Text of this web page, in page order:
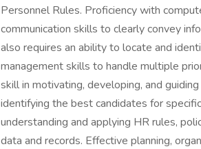
Personnel Rules. Proficiency with
communication skills to clearly convey
also requires an ability to locate and
management skills to handle multiple
skill in motivating, developing, and
identifying the best candidates for
understanding and applying HR rules,
data and records. Effective planning,